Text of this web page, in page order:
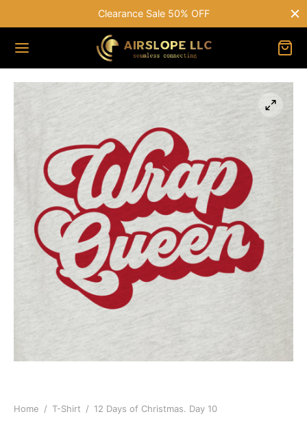
Clearance Sale 50% OFF
Home / T-Shirt / 12 Days of Christmas. Day 10